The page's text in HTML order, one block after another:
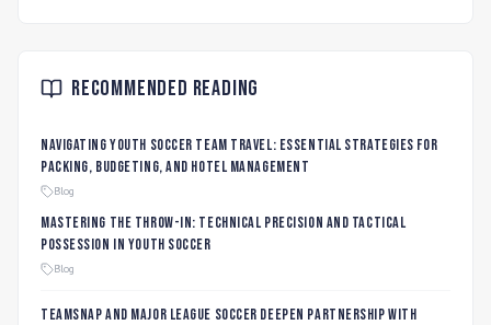
Recommended Reading
Navigating Youth Soccer Team Travel: Essential Strategies for
Packing, Budgeting, and Hotel Management
Blog
Mastering the Throw-In: Technical Precision and Tactical
Possession in Youth Soccer
Blog
TeamSnap and Major League Soccer Deepen Partnership with